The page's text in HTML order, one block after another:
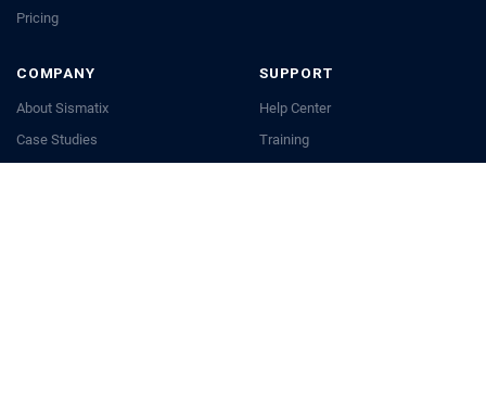
Pricing
COMPANY
About Sismatix
Case Studies
SUPPORT
Help Center
Training